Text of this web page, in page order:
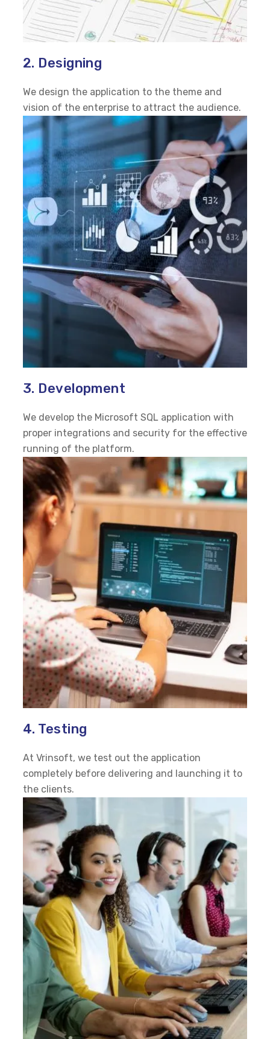
2. Designing
We design the application to the theme and
vision of the enterprise to attract the audience.
3. Development
We develop the Microsoft SQL application with
proper integrations and security for the effective
running of the platform.
4. Testing
At Vrinsoft, we test out the application
completely before delivering and launching it to
the clients.